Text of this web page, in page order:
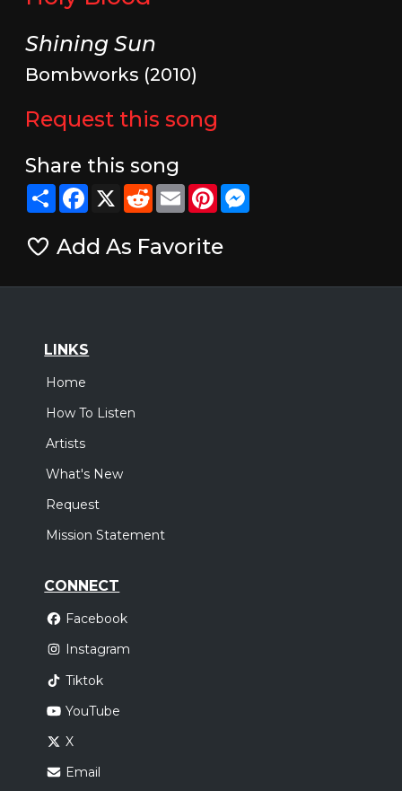
Shining Sun
Bombworks (2010)
Request this song
Share this song
ShareFacebook
X RedditEmailPinterestMessenger
Add As Favorite
LINKS
Home
How To Listen
Artists
What's New
Request
Mission Statement
CONNECT
Facebook
Instagram
Tiktok
YouTube
X
Email